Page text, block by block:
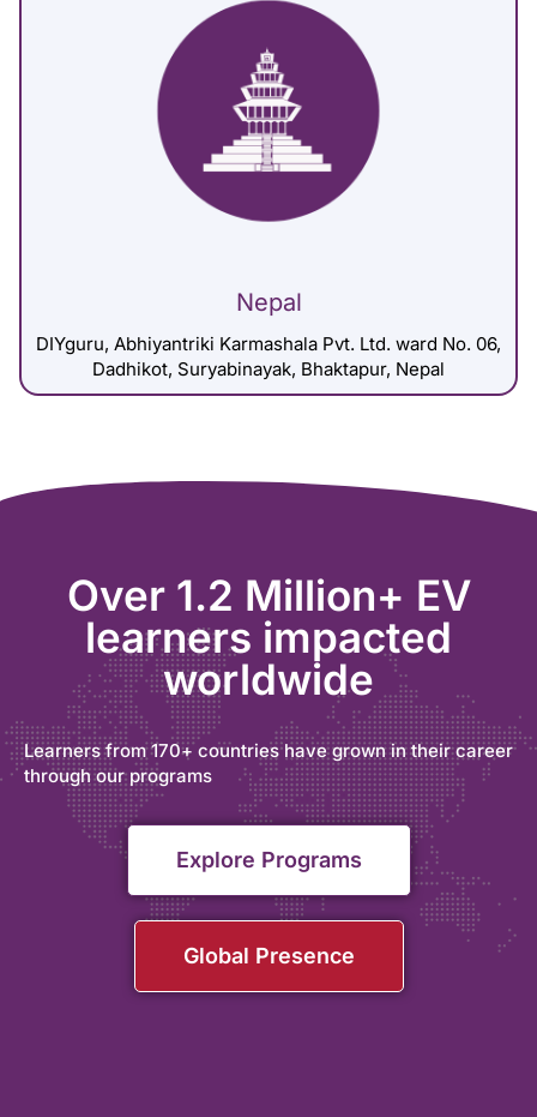
Nepal
DIYguru, Abhiyantriki Karmashala Pvt. Ltd. ward No. 06,
Dadhikot, Suryabinayak, Bhaktapur, Nepal
Over 1.2 Million+ EV
learners impacted
worldwide
Learners from 170+ countries have grown in their career
through our programs
Explore Programs
Global Presence